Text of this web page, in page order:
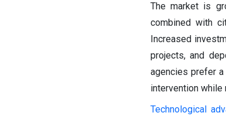
The market is
combined with
Increased
projects, and
agencies prefer
intervention while
Technological